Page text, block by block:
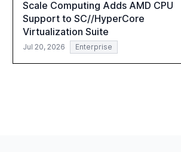
Scale Computing Adds AMD CPU
Support to SC//HyperCore
Virtualization Suite
Jul 20, 2026 Enterprise